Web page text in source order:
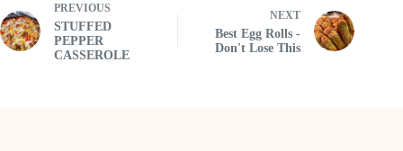
PREVIOUS
STUFFED
PEPPER
CASSEROLE
NEXT
Best Egg Rolls -
Don't Lose This